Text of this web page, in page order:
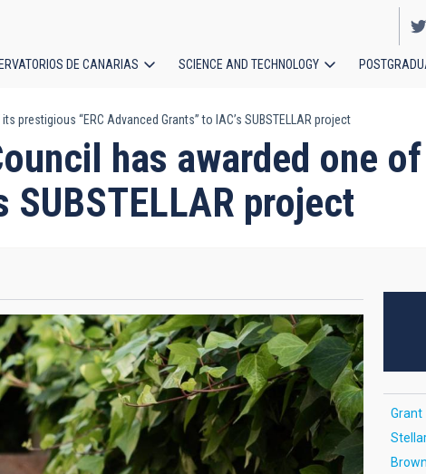
DE CANARIAS SCIENCE AND TECHNOLOGY
prestigious “ERC Advanced Grants” to IAC’s SUBSTELLAR project
has awarded one
SUBSTELLAR project
Grant